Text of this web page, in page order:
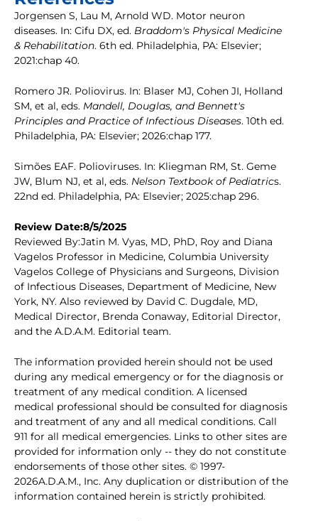
Jorgensen S, Lau M, Arnold WD. Motor neuron
diseases. In: Cifu DX, ed. Braddom's Physical Medicine
& Rehabilitation. 6th ed. Philadelphia, PA: Elsevier;
2021:chap 40.
Romero JR. Poliovirus. In: Blaser MJ, Cohen JI, Holland
SM, et al, eds. Mandell, Douglas, and Bennett's
Principles and Practice of Infectious Diseases. 10th ed.
Philadelphia, PA: Elsevier; 2026:chap 177.
Simões EAF. Polioviruses. In: Kliegman RM, St. Geme
JW, Blum NJ, et al, eds. Nelson Textbook of Pediatrics.
22nd ed. Philadelphia, PA: Elsevier; 2025:chap 296.
Review Date:8/5/2025
Reviewed By:Jatin M. Vyas, MD, PhD, Roy and Diana
Vagelos Professor in Medicine, Columbia University
Vagelos College of Physicians and Surgeons, Division
of Infectious Diseases, Department of Medicine, New
York, NY. Also reviewed by David C. Dugdale, MD,
Medical Director, Brenda Conaway, Editorial Director,
and the A.D.A.M. Editorial team.
The information provided herein should not be used
during any medical emergency or for the diagnosis or
treatment of any medical condition. A licensed
medical professional should be consulted for diagnosis
and treatment of any and all medical conditions. Call
911 for all medical emergencies. Links to other sites are
provided for information only -- they do not constitute
endorsements of those other sites. © 1997-
2026A.D.A.M., Inc. Any duplication or distribution of the
information contained herein is strictly prohibited.